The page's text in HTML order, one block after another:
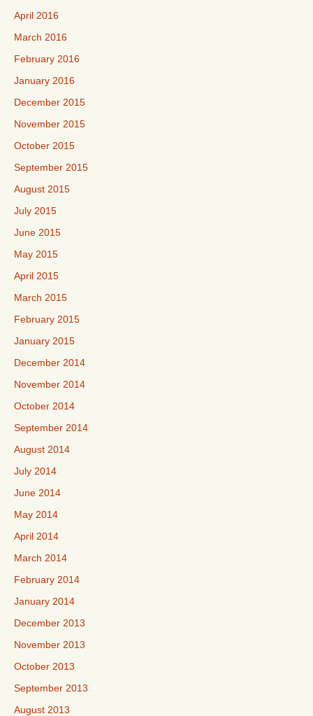
April 2016
March 2016
February 2016
January 2016
December 2015
November 2015
October 2015
September 2015
August 2015
July 2015
June 2015
May 2015
April 2015
March 2015
February 2015
January 2015
December 2014
November 2014
October 2014
September 2014
August 2014
July 2014
June 2014
May 2014
April 2014
March 2014
February 2014
January 2014
December 2013
November 2013
October 2013
September 2013
August 2013